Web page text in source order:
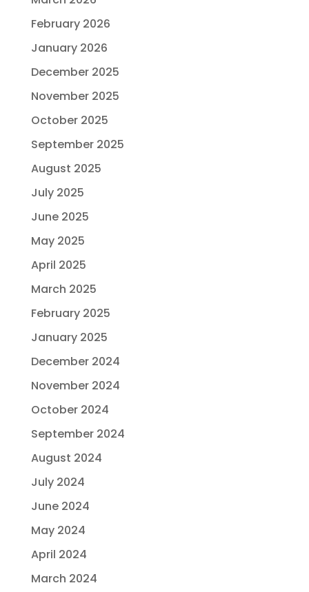
February 2026
January 2026
December 2025
November 2025
October 2025
September 2025
August 2025
July 2025
June 2025
May 2025
April 2025
March 2025
February 2025
January 2025
December 2024
November 2024
October 2024
September 2024
August 2024
July 2024
June 2024
May 2024
April 2024
March 2024